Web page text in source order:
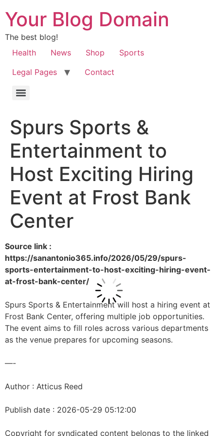
Your Blog Domain
The best blog!
Health
News Shop
Sports
Legal Pages
Contact
Spurs Sports &
Entertainment to
Host Exciting Hiring
Event at Frost Bank
Center
Source link :
https://sanantonio365.info/2026/05/29/spurs-
sports-entertainment-to-host-exciting-hiring-event-
at-frost-bank-center/
Spurs Sports & Entertainment will host a hiring event at
Frost Bank Center, offering multiple job opportunities.
The event aims to fill roles across various departments
as the venue prepares for upcoming seasons.
—-
Author : Atticus Reed
Publish date : 2026-05-29 05:12:00
Copyright for syndicated content belongs to the linked